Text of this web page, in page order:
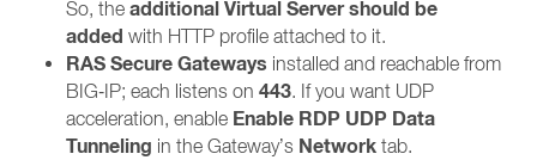
So, the additional Virtual Server should be
added with HTTP profile attached to it.
RAS Secure Gateways installed and reachable from
BIG‑IP; each listens on 443. If you want UDP
acceleration, enable Enable RDP UDP Data
Tunneling in the Gateway’s Network tab.